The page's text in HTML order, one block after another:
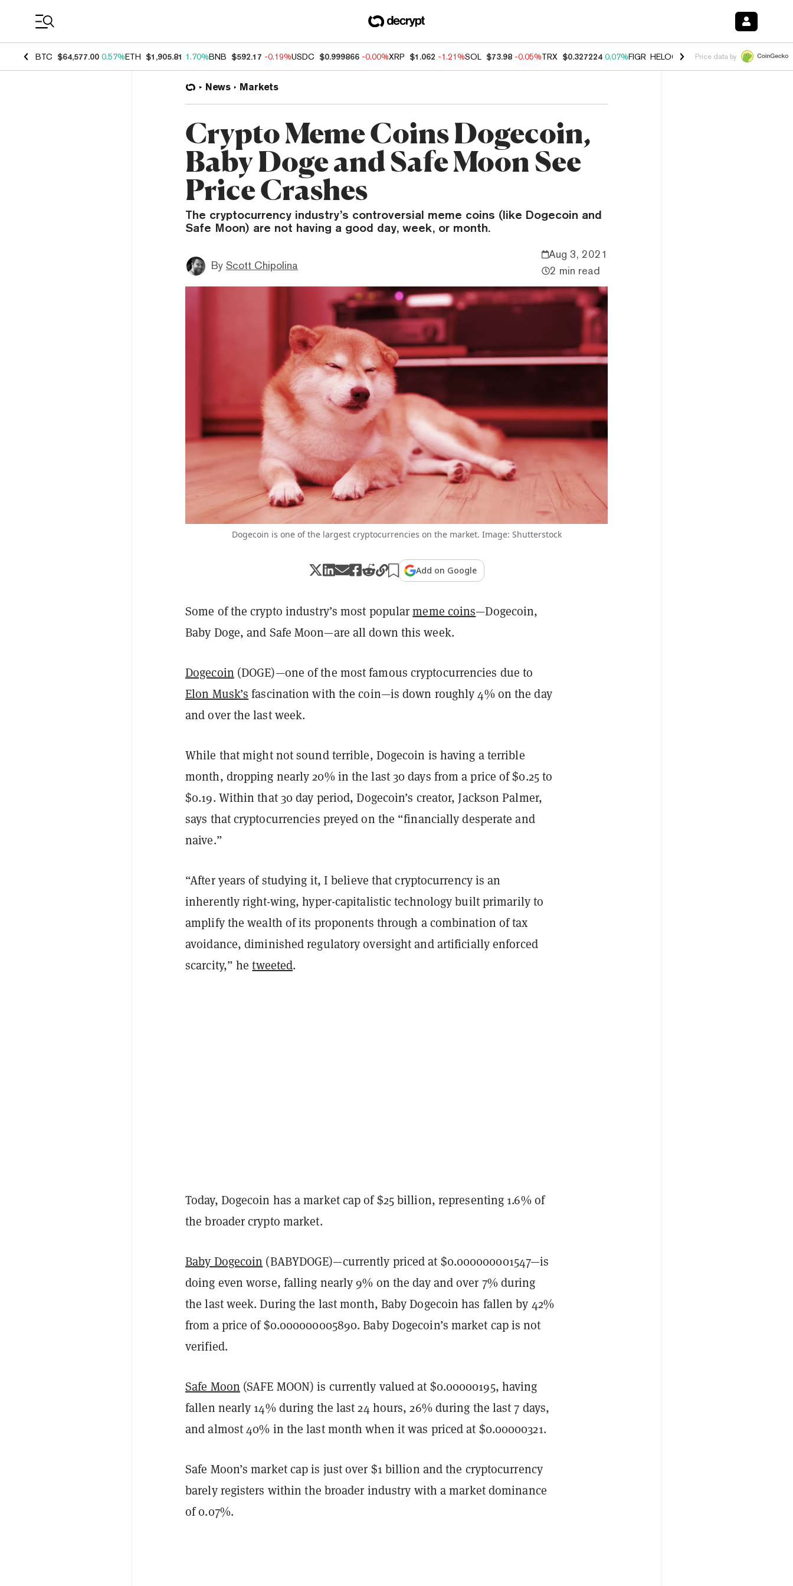
BTC $64,577.00 0.57%ETH $1,905.81 1.70%BNB $592.17 -0.19%USDC $0.999866 -0.00%XRP $1.062 -1.21%SOL $73.98 -0.05%TRX $0.327224 0.07%FIGR_HELOC $1.032 2.95%HYPE $56.71
Price data by
News Markets
Crypto Meme Coins Dogecoin,
Baby Doge and Safe Moon See
Price Crashes
The cryptocurrency industry’s controversial meme coins (like Dogecoin and
Safe Moon) are not having a good day, week, or month.
By Scott Chipolina
Aug 3, 2021
2 min read
Dogecoin is one of the largest cryptocurrencies on the market. Image: Shutterstock
Add on Google
Some of the crypto industry’s most popularmeme coins—Dogecoin,
Baby Doge, and Safe Moon—are all down this week.
Dogecoin (DOGE)—one of the most famous cryptocurrencies due to
Elon Musk’s fascination with the coin—is down roughly 4% on the day
and over the last week.
While that might not sound terrible, Dogecoin is having a terrible
month, dropping nearly 20% in the last 30 days from a price of $0.25 to
$0.19. Within that 30 day period, Dogecoin’s creator, Jackson Palmer,
says that cryptocurrencies preyed on the “financially desperate and
naive.”
“After years of studying it, I believe that cryptocurrency is an
inherently right-wing, hyper-capitalistic technology built primarily to
amplify the wealth of its proponents through a combination of tax
avoidance, diminished regulatory oversight and artificially enforced
scarcity,” hetweeted.
Today, Dogecoin has a market cap of $25 billion, representing 1.6% of
the broader crypto market.
Baby Dogecoin (BABYDOGE)—currently priced at $0.000000001547—is
doing even worse, falling nearly 9% on the day and over 7% during
the last week. During the last month, Baby Dogecoin has fallen by 42%
from a price of $0.000000005890. Baby Dogecoin’s market cap is not
verified.
Safe Moon (SAFE MOON) is currently valued at $0.00000195, having
fallen nearly 14% during the last 24 hours, 26% during the last 7 days,
and almost 40% in the last month when it was priced at $0.00000321.
Safe Moon’s market cap is just over $1 billion and the cryptocurrency
barely registers within the broader industry with a market dominance
of 0.07%.